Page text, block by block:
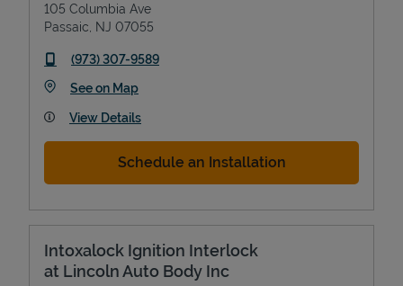
105 Columbia Ave
Passaic NJ 07055
phone
(973) 307-9589
See on MapLink Opens in New Tab
View Details
Schedule an Installation
Intoxalock Ignition Interlock
at Lincoln Auto Body Inc